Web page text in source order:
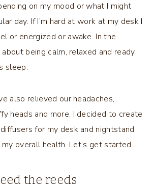
on my mood or what I might
day. If I’m hard at work at my desk I
or energized or awake. In the
about being calm, relaxed and ready
sleep.
also relieved our headaches,
heads and more. I decided to create
for my desk and nightstand
overall health. Let’s get started.
the reeds